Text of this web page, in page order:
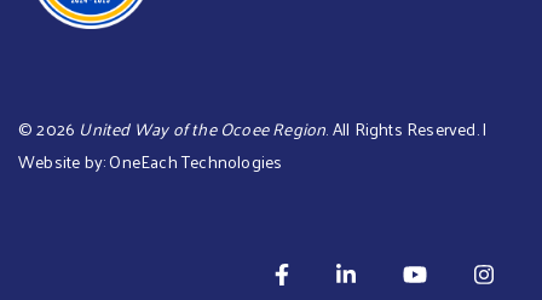
©2026 United Way of the Ocoee Region. All Rights Reserved. |
Website by:OneEach Technologies